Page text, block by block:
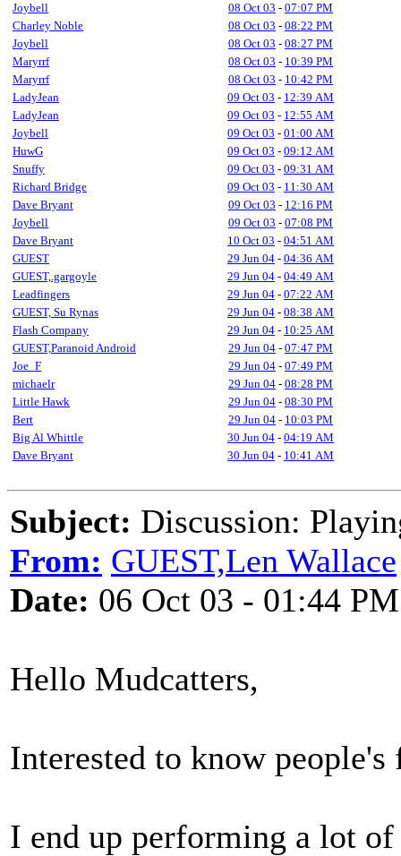
Joybell
08 Oct 03 - 07:07 PM
Charley Noble
08 Oct 03 - 08:22 PM
Joybell
08 Oct 03 - 08:27 PM
Maryrrf
08 Oct 03 - 10:39 PM
Maryrrf
08 Oct 03 - 10:42 PM
LadyJean
09 Oct 03 - 12:39 AM
LadyJean
09 Oct 03 - 12:55 AM
Joybell
09 Oct 03 - 01:00 AM
HuwG
09 Oct 03 - 09:12 AM
Snuffy
09 Oct 03 - 09:31 AM
Richard Bridge
09 Oct 03 - 11:30 AM
Dave Bryant
09 Oct 03 - 12:16 PM
Joybell
09 Oct 03 - 07:08 PM
Dave Bryant
10 Oct 03 - 04:51 AM
GUEST
29 Jun 04 - 04:36 AM
GUEST,.gargoyle
29 Jun 04 - 04:49 AM
Leadfingers
29 Jun 04 - 07:22 AM
GUEST, Su Rynas
29 Jun 04 - 08:38 AM
Flash Company
29 Jun 04 - 10:25 AM
GUEST,Paranoid Android
29 Jun 04 - 07:47 PM
Joe_F
29 Jun 04 - 07:49 PM
michaelr
29 Jun 04 - 08:28 PM
Little Hawk
29 Jun 04 - 08:30 PM
Bert
29 Jun 04 - 10:03 PM
Big Al Whittle
30 Jun 04 - 04:19 AM
Dave Bryant
30 Jun 04 - 10:41 AM
Subject: Discussion:
From: GUEST,Len Wallace
Date: 06 Oct 03 - 01:44 PM
Hello Mudcatters,
Interested to know
I end up performing a lot